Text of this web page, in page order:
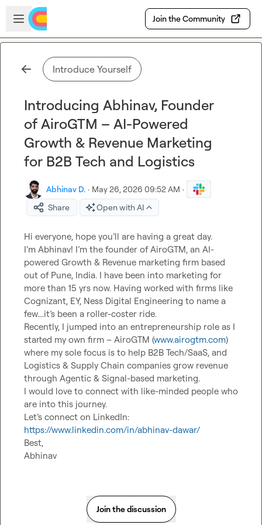
Skip to main content
Open sidebar
Join the Community
Introduce Yourself
Introducing Abhinav, Founder
of AiroGTM – AI-Powered
Growth & Revenue Marketing
for B2B Tech and Logistics
Abhinav D. · May 26, 2026 09:52 AM ·
Share
Open with AI
Hi everyone, hope you’ll are having a great day.
I’m Abhinav! I’m the founder of AiroGTM, an AI-
powered Growth & Revenue marketing firm based
out of Pune, India. I have been into marketing for
more than 15 yrs now. Having worked with firms like
Cognizant, EY, Ness Digital Engineering to name a
few….it’s been a roller-coster ride.
Recently, I jumped into an entrepreneurship role as I
started my own firm – AiroGTM (www.airogtm.com)
where my sole focus is to help B2B Tech/SaaS, and
Logistics & Supply Chain companies grow revenue
through Agentic & Signal-based marketing.
I would love to connect with like-minded people who
are into this journey.
https://www.linkedin.com/in/abhinav-dawar/
Best,
Abhinav
Join the discussion